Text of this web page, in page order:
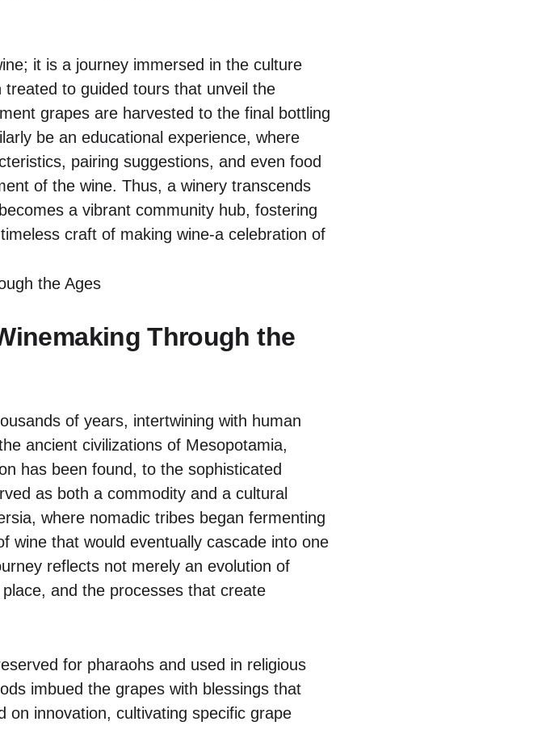
it is a journey immersed in the culture
to guided tours that unveil the
grapes are harvested to the final bottling
be an educational experience, where
pairing suggestions, and even food
of the wine. Thus, a winery transcends
a vibrant community hub, fostering
craft of making wine-a celebration of
Through the
of years, intertwining with human
ancient civilizations of Mesopotamia,
has been found, to the sophisticated
as both a commodity and a cultural
where nomadic tribes began fermenting
wine that would eventually cascade into one
reflects not merely an evolution of
and the processes that create
for pharaohs and used in religious
imbued the grapes with blessings that
on innovation, cultivating specific grape